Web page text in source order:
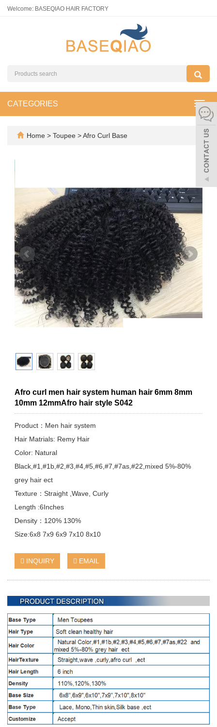
Welcome: BASEQIAO HAIR FACTORY
CATEGORIES
Home > Toupee >Afro Curl Base
Afro curl men hair system human hair 6mm 8mm
10mm 12mmAfro hair style S042
Product：Men hair system
Hair Matrials: Remy Hair
Color: Natural
Black,#1,#1b,#2,#3,#4,#5,#6,#7,#7as,#22,mixed 5%-80%
grey hair ect
Texture：Straight ,Wave, Curly
Length :6Inches
Density：120% 130%
Size:6x8 7x9 6x9 7x10 8x10
INQUIRY EMAIL